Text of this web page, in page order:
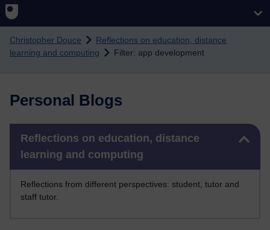
Christopher Douce
Reflections on education, distance
learning and computing
Filter: app development
Personal Blogs
Reflections on education, distance
learning and computing
Reflections from different perspectives: student, tutor and
staff tutor.